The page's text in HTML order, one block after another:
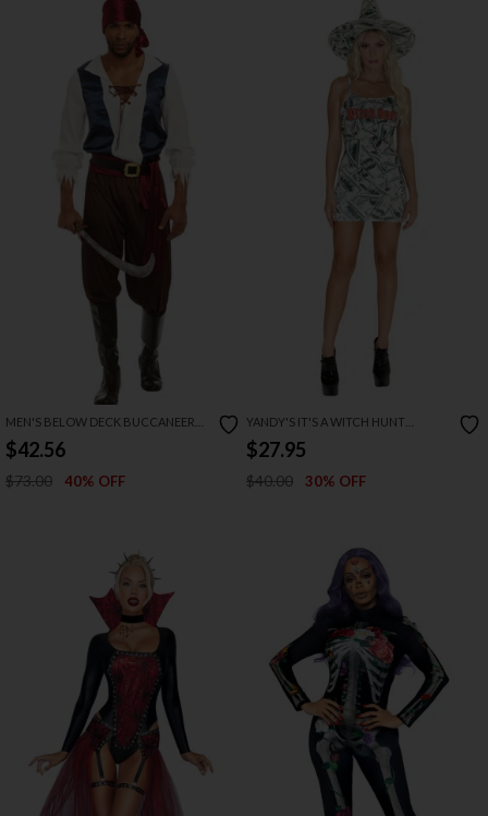
MEN'S BELOW DECK BUCCANEER
COSTUME
$42.56
$73.00 40% OFF
YANDY'S IT'S A WITCH HUNT
COSTUME
$27.95
$40.00 30% OFF